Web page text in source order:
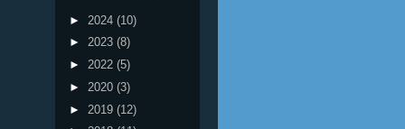
► 2024 (10)
► 2023 (8)
► 2022 (5)
► 2020 (3)
► 2019 (12)